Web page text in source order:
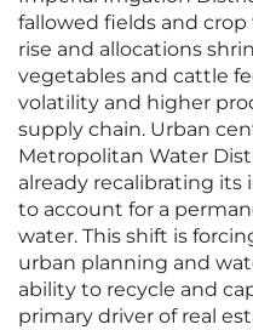
fallowed fields and
rise and allocations
vegetables and cattle
volatility and higher
supply chain. Urban
Metropolitan Water
already recalibrating
to account for a
water. This shift is
urban planning and
ability to recycle and
primary driver of real